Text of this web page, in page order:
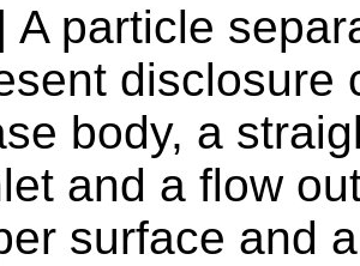
A particle
disclosure
body, a
and a flow
surface and